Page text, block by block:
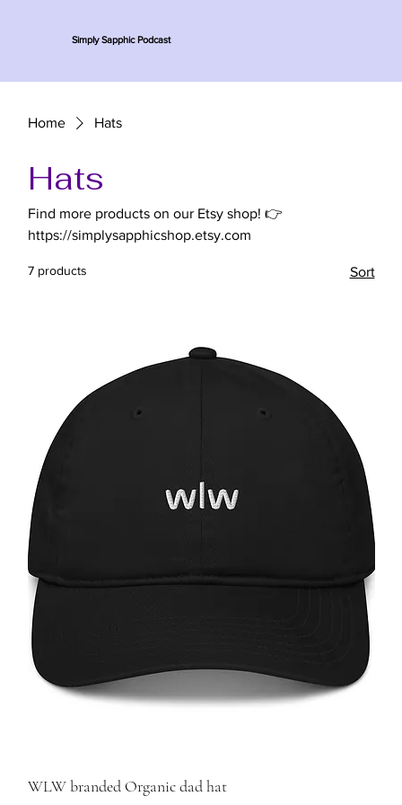
Simply Sapphic Podcast
Home Hats
Hats
Find more products on our Etsy shop! 👉
https://simplysapphicshop.etsy.com
7 products Sort
WLW branded Organic dad hat